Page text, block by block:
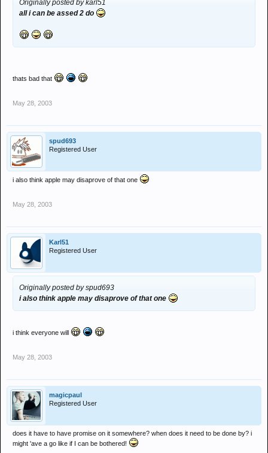
Originally posted by karl51
all i can be assed 2 do
thats bad that
May 28, 2003
spud693
Registered User
i also think apple may disaprove of that one
May 28, 2003
Karl51
Registered User
Originally posted by spud693
i also think apple may disaprove of that one
i think everyone will
May 28, 2003
magicpaul
Registered User
does it have to have promise on it somewhere? when does it need to be done by? i
might 'ave a go like if I can be bothered!